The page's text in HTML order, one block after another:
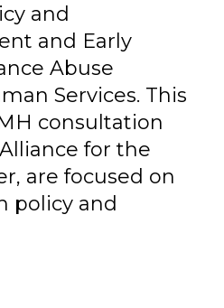
and
and Early
Abuse
Services. This
consultation
for the
are focused on
policy and